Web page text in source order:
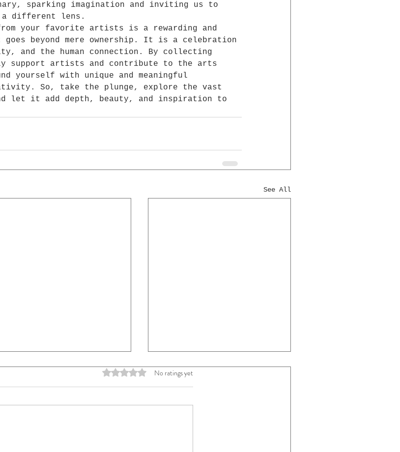
sparking imagination and inviting us to
a different lens.
your favorite artists is a rewarding and
beyond mere ownership. It is a celebration
and the human connection. By collecting
support artists and contribute to the arts
yourself with unique and meaningful
So, take the plunge, explore the vast
let it add depth, beauty, and inspiration to
See All
Rated 0 out of 5 stars.
No ratings yet